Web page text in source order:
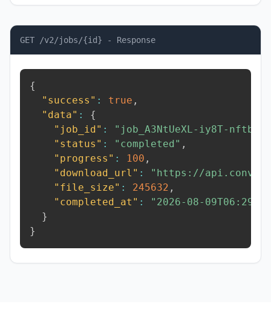
GET /v2/jobs/{id} - Response
{
"success" : true ,
"data" :
{
"job_id" : "job_A3NtUeXL-iy8T-nftb"
"status" : "completed" ,
"progress" : 100 ,
"download_url" :
"https://
"file_size" : 245632 ,
"completed_at" :
"2026-08-
}
}